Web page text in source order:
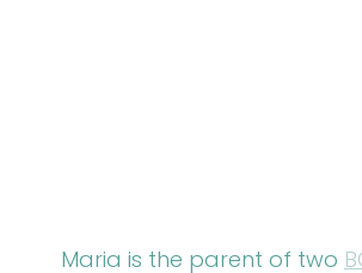
Maria is the parent of two